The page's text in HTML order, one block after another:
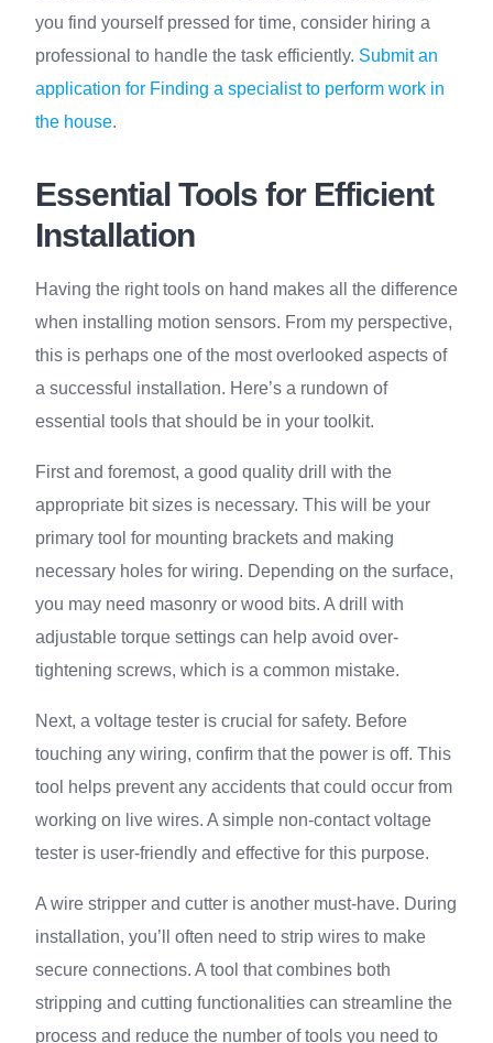
you find yourself pressed for time, consider hiring a
professional to handle the task efficiently. Submit an
application for Finding a specialist to perform work in
the house.
Essential Tools for Efficient
Installation
Having the right tools on hand makes all the difference
when installing motion sensors. From my perspective,
this is perhaps one of the most overlooked aspects of
a successful installation. Here’s a rundown of
essential tools that should be in your toolkit.
First and foremost, a good quality drill with the
appropriate bit sizes is necessary. This will be your
primary tool for mounting brackets and making
necessary holes for wiring. Depending on the surface,
you may need masonry or wood bits. A drill with
adjustable torque settings can help avoid over-
tightening screws, which is a common mistake.
Next, a voltage tester is crucial for safety. Before
touching any wiring, confirm that the power is off. This
tool helps prevent any accidents that could occur from
working on live wires. A simple non-contact voltage
tester is user-friendly and effective for this purpose.
A wire stripper and cutter is another must-have. During
installation, you’ll often need to strip wires to make
secure connections. A tool that combines both
stripping and cutting functionalities can streamline the
process and reduce the number of tools you need to